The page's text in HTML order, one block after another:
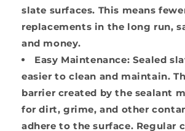
slate surfaces. This means
replacements in the long run,
and money.
Easy Maintenance: Sealed
easier to clean and maintain.
barrier created by the sealant
for dirt, grime, and other
adhere to the surface. Regular